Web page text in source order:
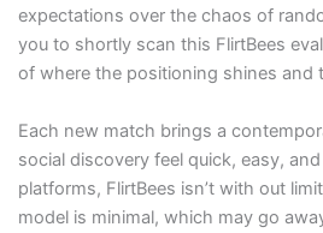
expectations over the chaos of
you to shortly scan this FlirtBees
of where the positioning shines and
Each new match brings a
social discovery feel quick, easy,
platforms, FlirtBees isn’t with out
model is minimal, which may go